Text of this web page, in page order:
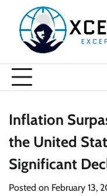
content
Inflation
the United
Significant
Posted on February 13,